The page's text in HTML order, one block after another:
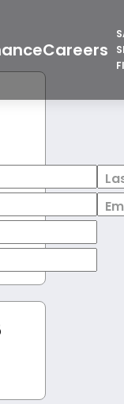
Careers